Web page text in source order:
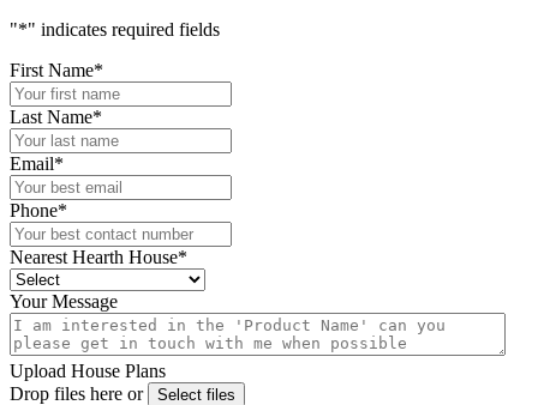
"*" indicates required fields
First Name*
Last Name*
Email*
Phone*
Nearest Hearth House*
Your Message
Upload House Plans
Drop files here or
Select files